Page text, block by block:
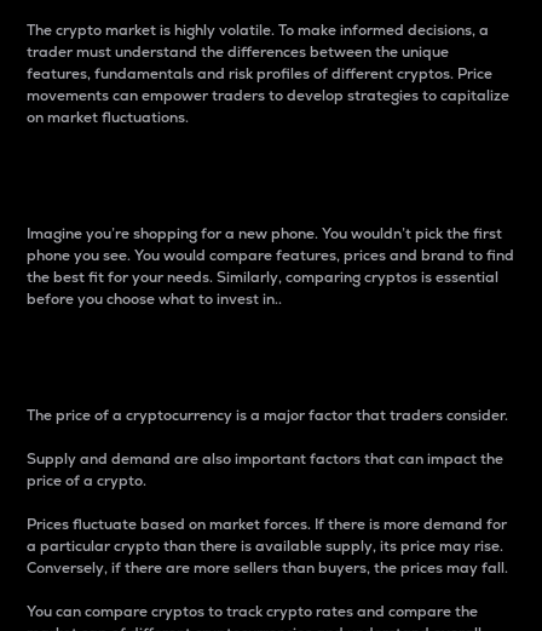
The crypto market is highly volatile. To make informed decisions, a
trader must understand the differences between the unique
features, fundamentals and risk profiles of different cryptos. Price
movements can empower traders to develop strategies to capitalize
on market fluctuations.
Imagine you’re shopping for a new phone. You wouldn’t pick the first
phone you see. You would compare features, prices and brand to find
the best fit for your needs. Similarly, comparing cryptos is essential
before you choose what to invest in..
The price of a cryptocurrency is a major factor that traders consider.
Supply and demand are also important factors that can impact the
price of a crypto.
Prices fluctuate based on market forces. If there is more demand for
a particular crypto than there is available supply, its price may rise.
Conversely, if there are more sellers than buyers, the prices may fall.
You can compare cryptos to track crypto rates and compare the